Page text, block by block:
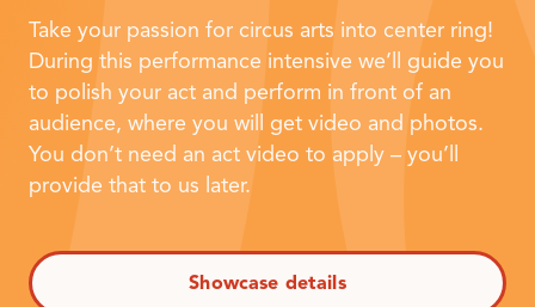
Take your passion for circus arts into center ring!
During this performance intensive we’ll guide you
to polish your act and perform in front of an
audience, where you will get video and photos.
You don’t need an act video to apply – you’ll
provide that to us later.
Showcase details